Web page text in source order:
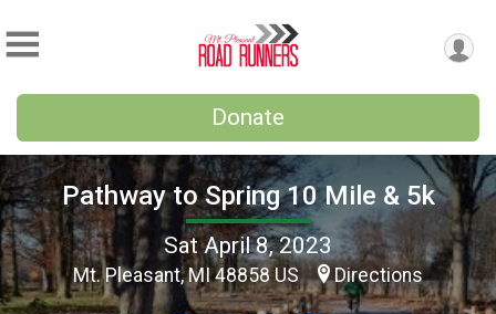
Donate
Pathway to Spring 10 Mile & 5k
Sat April 8, 2023
Mt. Pleasant, MI 48858 US Directions